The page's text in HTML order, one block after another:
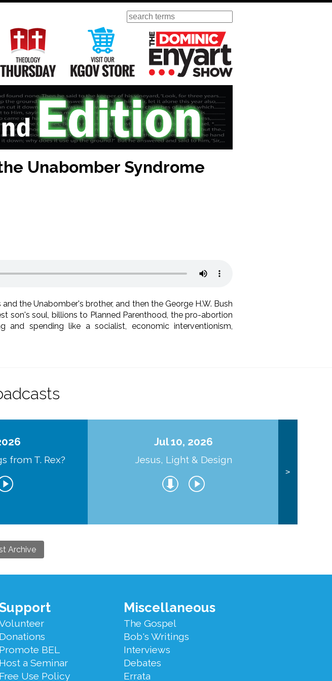
Search
Science Radio Theology Thursday Visit Our KGOV Store
Unabomber Syndrome
the Unabomber's brother, and then the George H.W. Bush
son's soul, billions to Planned Parenthood, the pro-abortion
spending like a socialist, economic interventionism,
from T. Rex?
Jul 10, 2026
Jesus, Light & Design
>
Archive
Donations
Promote BEL
Host a Seminar
Free Use Policy
Miscellaneous
The Gospel
Bob's Writings
Interviews
Debates
Errata